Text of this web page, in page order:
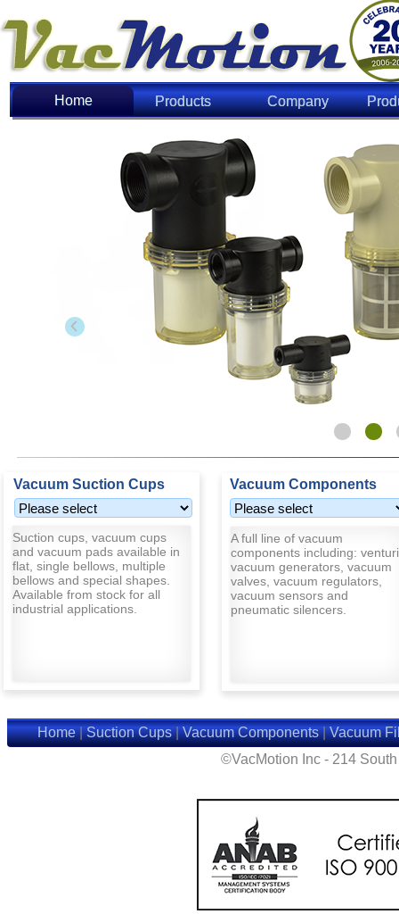
Home Products Company
Home
Vacuum Suction Cups Vacuum Components
Suction cups, vacuum cups
and vacuum pads available in
flat, single bellows, multiple
bellows and special shapes.
Available from stock for all
industrial applications.
A full line of vacuum
components including: venturi
vacuum generators, vacuum
valves, vacuum regulators,
vacuum sensors and
pneumatic silencers.
Home|Suction Cups|Vacuum Components|Vacuum
©VacMotion Inc - 214